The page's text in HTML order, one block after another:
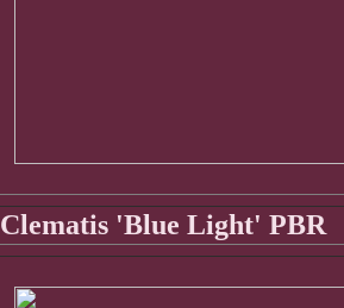
Clematis 'Blue Light' PBR